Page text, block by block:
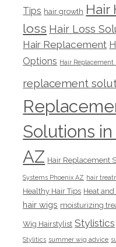
Tips hair growth Hair
loss Hair Loss
Hair Replacement
Options Hair Replacement
replacement
Solutions
AZ Hair Replacement
Systems Phoenix AZ hair
Healthy Hair Tips Heat
hair wigs moisturizing
Wig Hairstylist Stylistics
Stylitics summer wig advice